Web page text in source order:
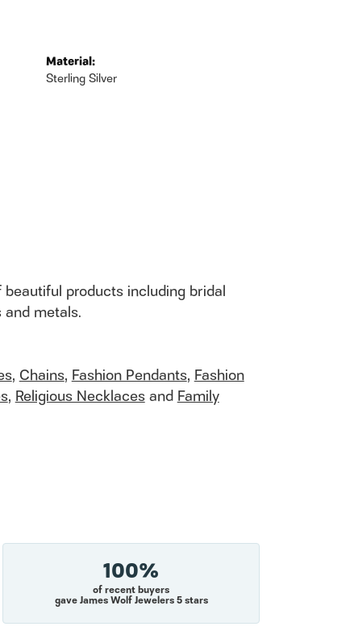
Material:
Sterling Silver
products including bridal
metals.
,Chains,Fashion Pendants,Fashion
,Religious NecklacesandFamily
100%
of recent buyers
gave James Wolf Jewelers 5 stars